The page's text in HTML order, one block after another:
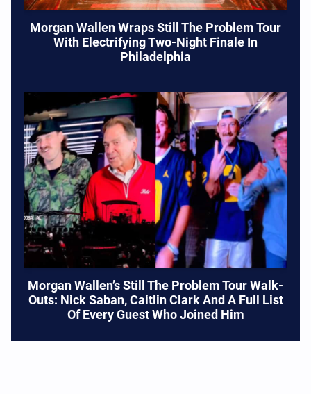
Morgan Wallen Wraps Still The Problem Tour
With Electrifying Two-Night Finale In
Philadelphia
Morgan Wallen’s Still The Problem Tour Walk-
Outs: Nick Saban, Caitlin Clark And A Full List
Of Every Guest Who Joined Him